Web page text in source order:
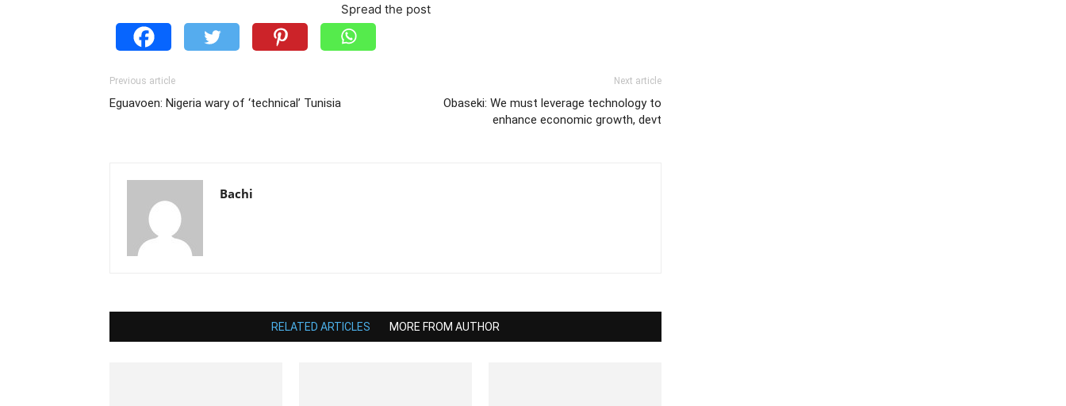
Spread the post
Previous article
Eguavoen: Nigeria wary of ‘technical’ Tunisia
Next article
Obaseki: We must leverage technology to
enhance economic growth, devt
Bachi
RELATED ARTICLES MORE FROM AUTHOR